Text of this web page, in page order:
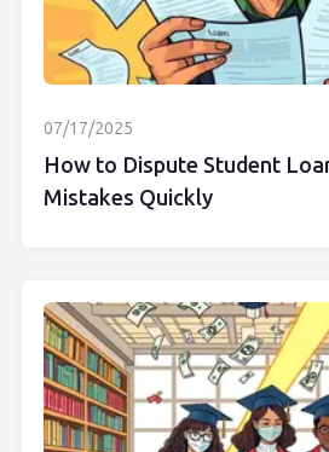
07/17/2025
How to Dispute Student
Mistakes Quickly